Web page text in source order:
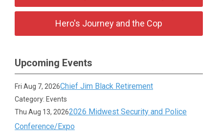
Hero's Journey and the Cop
Upcoming Events
Fri Aug 7, 2026Chief Jim Black Retirement
Category: Events
Thu Aug 13, 20262026 Midwest Security and Police
Conference/Expo